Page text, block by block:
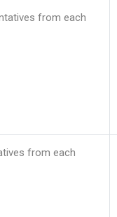
from each
from each